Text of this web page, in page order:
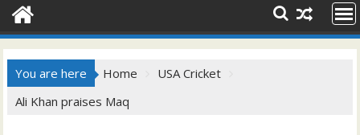
You are here Home
USA Cricket
Ali Khan praises Maq